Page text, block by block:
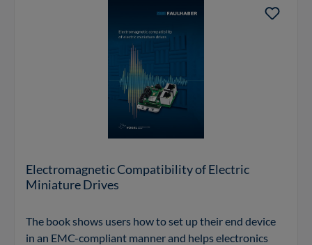
Electromagnetic Compatibility of Electric
Miniature Drives
The book shows users how to set up their end device
in an EMC-compliant manner and helps electronics